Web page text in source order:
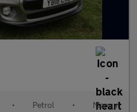
• Petrol • Manual